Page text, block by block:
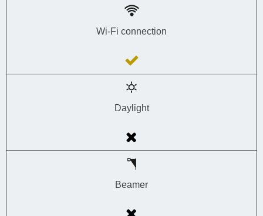
Wi-Fi connection
Daylight
Beamer